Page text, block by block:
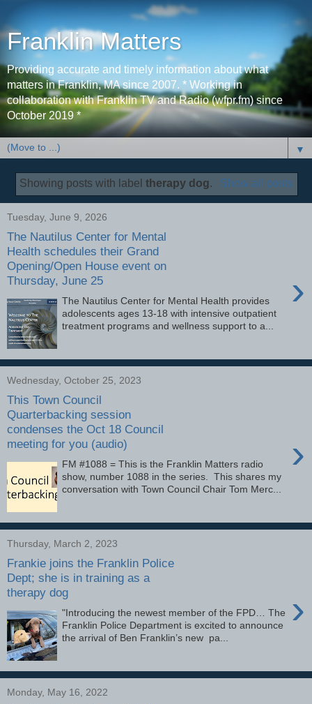
Franklin Matters
Providing accurate and timely information about what
matters in Franklin, MA since 2007. * Working in
collaboration with Franklin TV and Radio (wfpr.fm) since
October 2019 *
▼
Showing posts with labeltherapy dog. Show all posts
Tuesday, June 9, 2026
The Nautilus Center for Mental
Health schedules their Grand
Opening/Open House event on
Thursday, June 25
›
The Nautilus Center for Mental Health provides
adolescents ages 13-18 with intensive outpatient
treatment programs and wellness support to a...
Wednesday, October 25, 2023
This Town Council
Quarterbacking session
condenses the Oct 18 Council
meeting for you (audio)
›
FM #1088 = This is the Franklin Matters radio
show, number 1088 in the series. This shares my
conversation with Town Council Chair Tom Merc...
Thursday, March 2, 2023
Frankie joins the Franklin Police
Dept; she is in training as a
therapy dog
›
"Introducing the newest member of the FPD… The
Franklin Police Department is excited to announce
the arrival of Ben Franklin’s new pa...
Monday, May 16, 2022